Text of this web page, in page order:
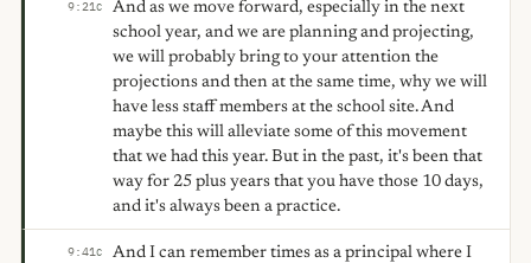
9:21C
And as we move forward, especially in the next
school year, and we are planning and projecting,
we will probably bring to your attention the
projections and then at the same time, why we will
have less staff members at the school site. And
maybe this will alleviate some of this movement
that we had this year. But in the past, it's been that
way for 25 plus years that you have those 10 days,
and it's always been a practice.
9:41C
And I can remember times as a principal where I